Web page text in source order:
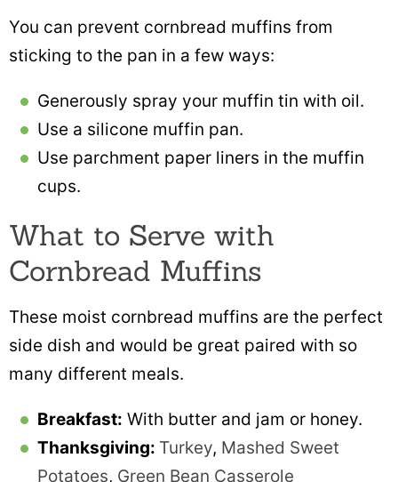
You can prevent cornbread muffins from
sticking to the pan in a few ways:
Generously spray your muffin tin with oil.
Use a silicone muffin pan.
Use parchment paper liners in the muffin
cups.
What to Serve with
Cornbread Muffins
These moist cornbread muffins are the perfect
side dish and would be great paired with so
many different meals.
Breakfast: With butter and jam or honey.
Thanksgiving: Turkey, Mashed Sweet
Potatoes, Green Bean Casserole